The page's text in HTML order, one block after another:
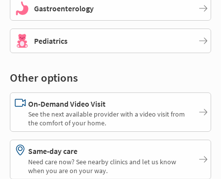
Gastroenterology
Pediatrics
Other options
On-Demand Video Visit
See the next available provider with a video visit from
the comfort of your home.
Same-day care
Need care now? See nearby clinics and let us know
when you are on your way.